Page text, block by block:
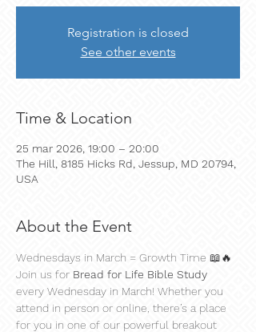
Registration is closed
See other events
Time & Location
25 mar 2026, 19:00 – 20:00
The Hill, 8185 Hicks Rd, Jessup, MD 20794,
USA
About the Event
Wednesdays in March = Growth Time 📖🔥
Join us for Bread for Life Bible Study
every Wednesday in March! Whether you
attend in person or online, there’s a place
for you in one of our powerful breakout